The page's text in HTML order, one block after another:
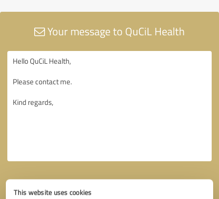
This website uses cookies
Your message to QuCiL Health